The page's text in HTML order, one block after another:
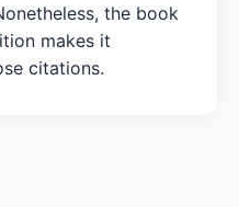
the book
makes it
citations.